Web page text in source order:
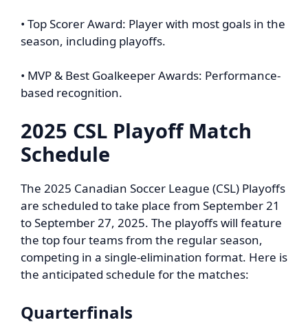
• Top Scorer Award: Player with most goals in the
season, including playoffs.
• MVP & Best Goalkeeper Awards: Performance-
based recognition.
2025 CSL Playoff Match
Schedule
The 2025 Canadian Soccer League (CSL) Playoffs
are scheduled to take place from September 21
to September 27, 2025. The playoffs will feature
the top four teams from the regular season,
competing in a single-elimination format. Here is
the anticipated schedule for the matches:
Quarterfinals